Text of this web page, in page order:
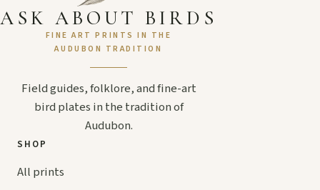
ASK ABOUT BIRDS
FINE ART PRINTS IN THE
AUDUBON TRADITION
Field guides, folklore, and fine-art
bird plates in the tradition of
Audubon.
SHOP
All prints